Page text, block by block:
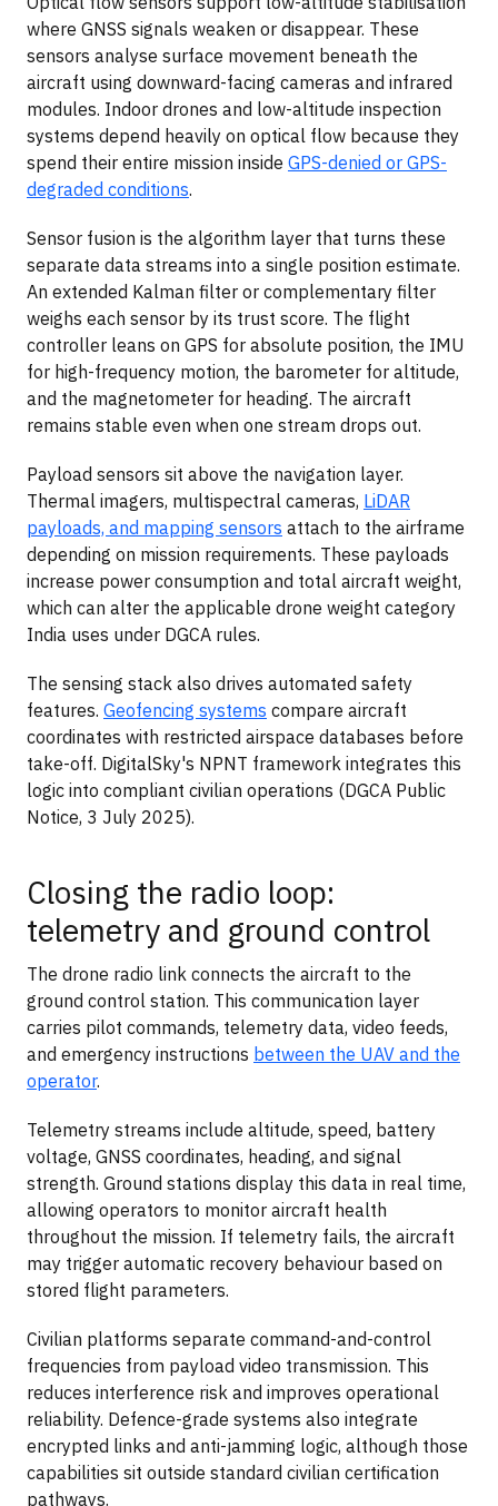
where GNSS signals weaken or disappear. These
sensors analyse surface movement beneath the
aircraft using downward-facing cameras and infrared
modules. Indoor drones and low-altitude inspection
systems depend heavily on optical flow because they
spend their entire mission inside GPS-denied or GPS-
degraded conditions.
Sensor fusion is the algorithm layer that turns these
separate data streams into a single position estimate.
An extended Kalman filter or complementary filter
weighs each sensor by its trust score. The flight
controller leans on GPS for absolute position, the IMU
for high-frequency motion, the barometer for altitude,
and the magnetometer for heading. The aircraft
remains stable even when one stream drops out.
Payload sensors sit above the navigation layer.
Thermal imagers, multispectral cameras, LiDAR
payloads, and mapping sensors attach to the airframe
depending on mission requirements. These payloads
increase power consumption and total aircraft weight,
which can alter the applicable drone weight category
India uses under DGCA rules.
The sensing stack also drives automated safety
features. Geofencing systems compare aircraft
coordinates with restricted airspace databases before
take-off. DigitalSky's NPNT framework integrates this
logic into compliant civilian operations (DGCA Public
Notice, 3 July 2025).
Closing the radio loop:
telemetry and ground control
The drone radio link connects the aircraft to the
ground control station. This communication layer
carries pilot commands, telemetry data, video feeds,
and emergency instructions between the UAV and the
operator.
Telemetry streams include altitude, speed, battery
voltage, GNSS coordinates, heading, and signal
strength. Ground stations display this data in real time,
allowing operators to monitor aircraft health
throughout the mission. If telemetry fails, the aircraft
may trigger automatic recovery behaviour based on
stored flight parameters.
Civilian platforms separate command-and-control
frequencies from payload video transmission. This
reduces interference risk and improves operational
reliability. Defence-grade systems also integrate
encrypted links and anti-jamming logic, although those
capabilities sit outside standard civilian certification
pathways.